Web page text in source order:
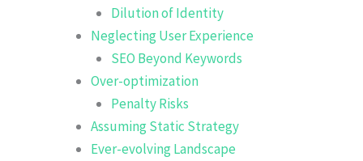
Dilution of Identity
Neglecting User Experience
SEO Beyond Keywords
Over-optimization
Penalty Risks
Assuming Static Strategy
Ever-evolving Landscape